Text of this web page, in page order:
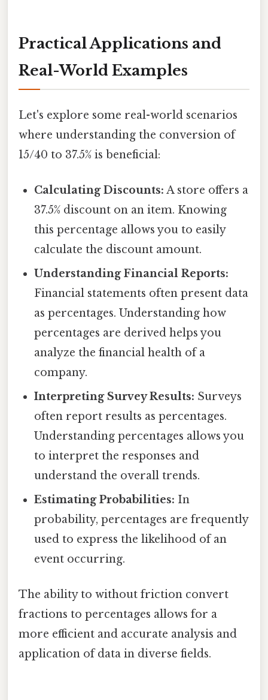
Practical Applications and
Real-World Examples
Let's explore some real-world scenarios
where understanding the conversion of
15/40 to 37.5% is beneficial:
Calculating Discounts: A store offers a
37.5% discount on an item. Knowing
this percentage allows you to easily
calculate the discount amount.
Understanding Financial Reports:
Financial statements often present data
as percentages. Understanding how
percentages are derived helps you
analyze the financial health of a
company.
Interpreting Survey Results: Surveys
often report results as percentages.
Understanding percentages allows you
to interpret the responses and
understand the overall trends.
Estimating Probabilities: In
probability, percentages are frequently
used to express the likelihood of an
event occurring.
The ability to without friction convert
fractions to percentages allows for a
more efficient and accurate analysis and
application of data in diverse fields.